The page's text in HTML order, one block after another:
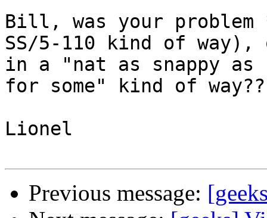
Bill, was your problem
SS/5-110 kind of
in a "nat as snappy
for some" kind of
Lionel
Previous message: